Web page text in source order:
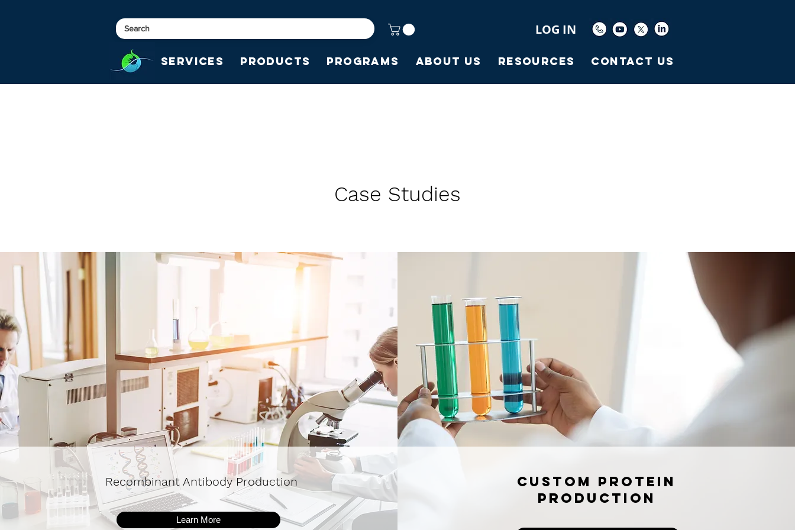
LOG IN
Services Products Programs About Us Resources Contact Us
Case Studies
Recombinant Antibody Production
Learn More
Custom Protein
Production